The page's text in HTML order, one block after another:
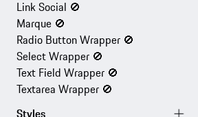
Link Social 🚫
Marque 🚫
Radio Button Wrapper 🚫
Select Wrapper 🚫
Text Field Wrapper 🚫
Textarea Wrapper 🚫